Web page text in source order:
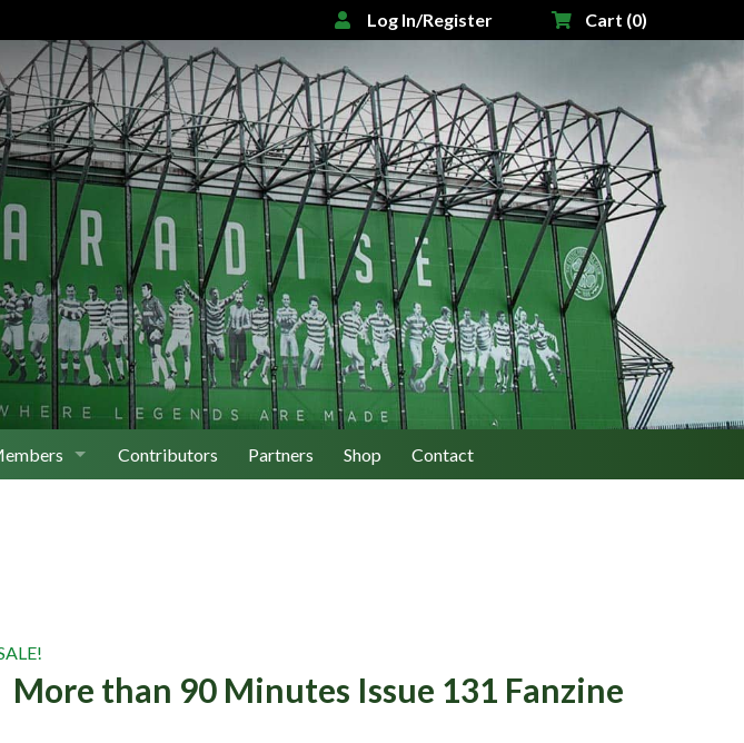
Log In/Register Cart (0)
Contributors Partners Shop Contact
More than 90 Minutes Issue 131 Fanzine